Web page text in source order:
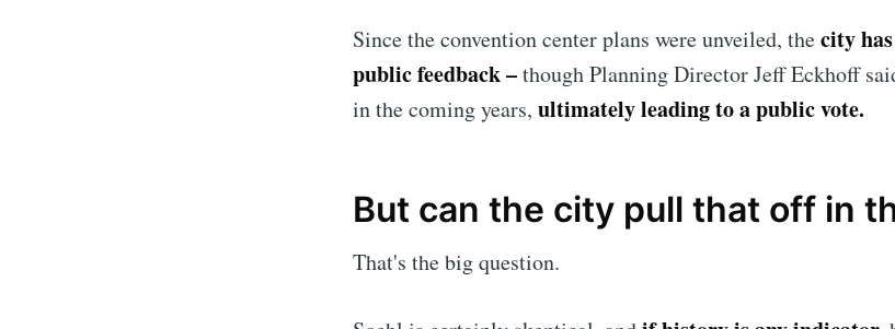
Since the convention center plans were unveiled, thecity
public feedback –though Planning Director Jeff Eckhoff
in the coming years, ultimately leading to a public vote.
But can the city pull that off in
That's the big question.